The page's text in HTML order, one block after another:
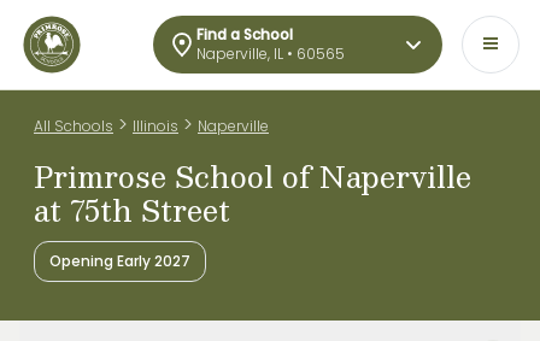
Find a School
Naperville, IL • 60565
All Schools > Illinois > Naperville
Primrose School of Naperville
at 75th Street
Opening Early 2027